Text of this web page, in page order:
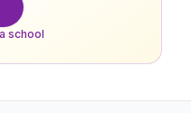
school